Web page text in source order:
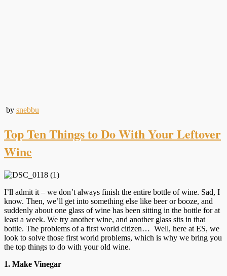
by snebbu
Top Ten Things to Do With Your Leftover
Wine
I’ll admit it – we don’t always finish the entire bottle of wine. Sad, I
know. Then, we’ll get into something else like beer or booze, and
suddenly about one glass of wine has been sitting in the bottle for at
least a week. We try another wine, and another glass sits in that
bottle. The problems of a first world citizen… Well, here at ES, we
look to solve those first world problems, which is why we bring you
the top things to do with your old wine.
1. Make Vinegar